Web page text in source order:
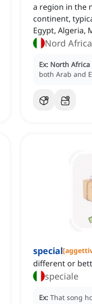
a region in the
continent,
Egypt, Algeria,
Nord Africa
Ex: North Africa
both Arab and
special[
different or
speciale
Ex: That song